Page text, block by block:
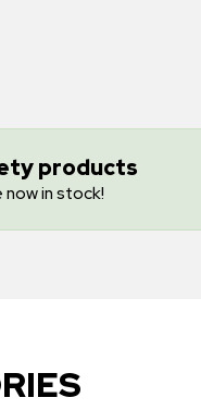
products
in stock!